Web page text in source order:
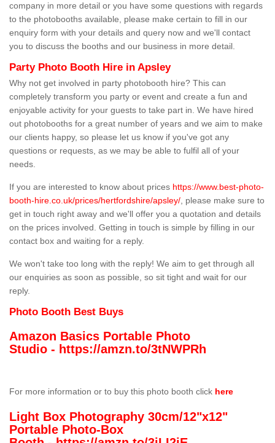
company in more detail or you have some questions with regards
to the photobooths available, please make certain to fill in our
enquiry form with your details and query now and we'll contact
you to discuss the booths and our business in more detail.
Party Photo Booth Hire in Apsley
Why not get involved in party photobooth hire? This can
completely transform you party or event and create a fun and
enjoyable activity for your guests to take part in. We have hired
out photobooths for a great number of years and we aim to make
our clients happy, so please let us know if you've got any
questions or requests, as we may be able to fulfil all of your
needs.
If you are interested to know about prices https://www.best-photo-
booth-hire.co.uk/prices/hertfordshire/apsley/ , please make sure to
get in touch right away and we'll offer you a quotation and details
on the prices involved. Getting in touch is simple by filling in our
contact box and waiting for a reply.
We won't take too long with the reply! We aim to get through all
our enquiries as soon as possible, so sit tight and wait for our
reply.
Photo Booth Best Buys
Amazon Basics Portable Photo
Studio - https://amzn.to/3tNWPRh
For more information or to buy this photo booth click here
Light Box Photography 30cm/12"x12"
Portable Photo-Box